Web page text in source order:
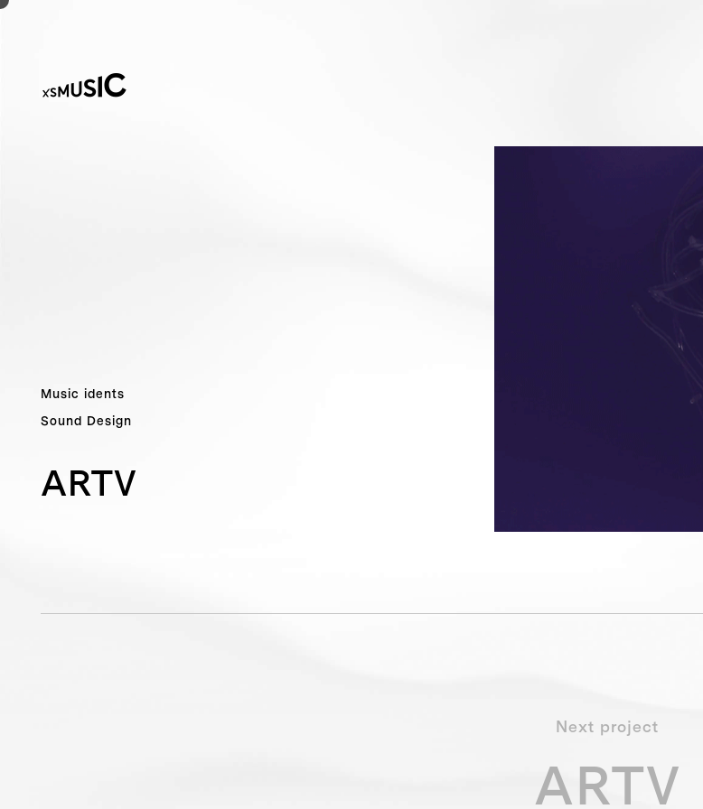
Music idents
Sound Design
ARTV
Next project
ARTV